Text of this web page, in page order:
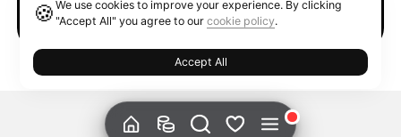
🍪We use cookies to improve your experience. By clicking
"Accept All" you agree to ourcookie policy.
Accept All
Ethereum GAS Tracker